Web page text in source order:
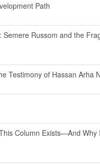
Path
Semere Russom and the
Testimony of Hassan Arha
Column Exists—And Why